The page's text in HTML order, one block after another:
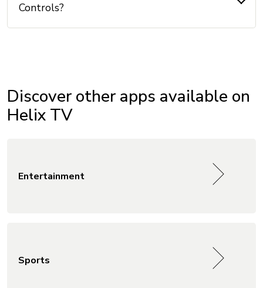
Controls?
Discover other apps available on
Helix TV
Entertainment
Sports